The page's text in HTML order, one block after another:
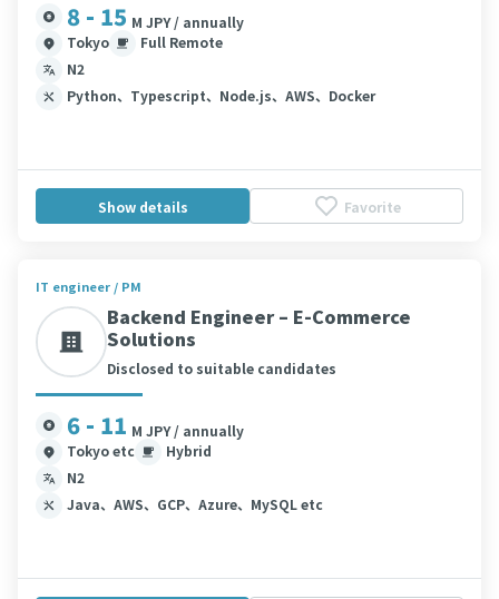
8 - 15 M JPY / annually
Tokyo
Full Remote
N2
Python、Typescript、Node.js、AWS、Docker
Show details Favorite
IT engineer / PM
Backend Engineer – E-Commerce
Solutions
Disclosed to suitable candidates
6 - 11 M JPY / annually
Tokyo etc
Hybrid
N2
Java、AWS、GCP、Azure、MySQL etc